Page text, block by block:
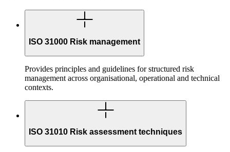
ISO 31000 Risk management
Provides principles and guidelines for structured risk
management across organisational, operational and technical
contexts.
ISO 31010 Risk assessment techniques